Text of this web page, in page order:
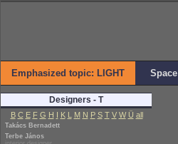
Emphasized topic: LIGHT Space
Designers - T
B C E F G H I K L M N P S T V W Ü all
Takács Bernadett
Terbe János